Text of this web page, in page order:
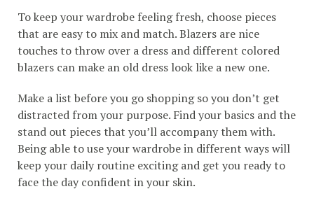
To keep your wardrobe feeling fresh, choose pieces
that are easy to mix and match. Blazers are nice
touches to throw over a dress and different colored
blazers can make an old dress look like a new one.
Make a list before you go shopping so you don’t get
distracted from your purpose. Find your basics and the
stand out pieces that you’ll accompany them with.
Being able to use your wardrobe in different ways will
keep your daily routine exciting and get you ready to
face the day confident in your skin.